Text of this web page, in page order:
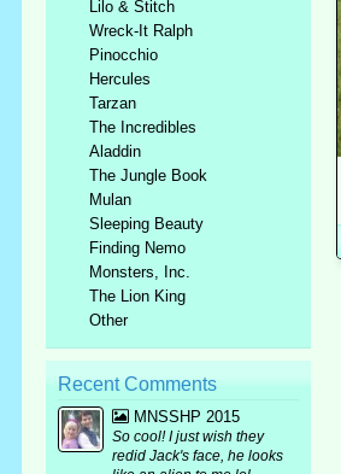
Lilo & Stitch
Wreck-It Ralph
Pinocchio
Hercules
Tarzan
The Incredibles
Aladdin
The Jungle Book
Mulan
Sleeping Beauty
Finding Nemo
Monsters, Inc.
The Lion King
Other
Recent Comments
MNSSHP 2015
So cool! I just wish they
redid Jack's face, he looks